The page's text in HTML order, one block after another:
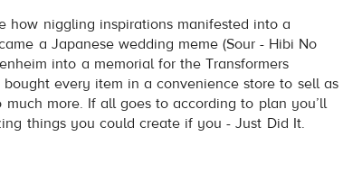
how niggling inspirations manifested into a
a Japanese wedding meme (Sour - Hibi No
into a memorial for the Transformers
every item in a convenience store to sell as
much more. If all goes to according to plan you’ll
things you could create if you - Just Did It.